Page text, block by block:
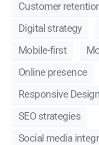
Customer
Digital strategy
Mobile-first
Online presence
Responsive
SEO strategies
Social media